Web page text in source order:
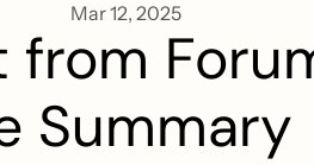
Mar 12, 2025
Summary